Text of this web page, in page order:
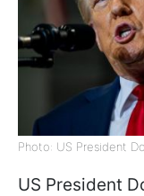
Photo: US President
US President